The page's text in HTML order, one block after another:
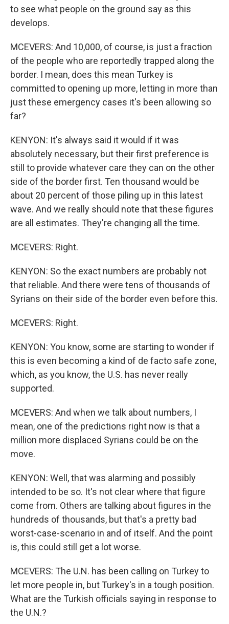
to see what people on the ground say as this
develops.
MCEVERS: And 10,000, of course, is just a fraction
of the people who are reportedly trapped along the
border. I mean, does this mean Turkey is
committed to opening up more, letting in more than
just these emergency cases it's been allowing so
far?
KENYON: It's always said it would if it was
absolutely necessary, but their first preference is
still to provide whatever care they can on the other
side of the border first. Ten thousand would be
about 20 percent of those piling up in this latest
wave. And we really should note that these figures
are all estimates. They're changing all the time.
MCEVERS: Right.
KENYON: So the exact numbers are probably not
that reliable. And there were tens of thousands of
Syrians on their side of the border even before this.
MCEVERS: Right.
KENYON: You know, some are starting to wonder if
this is even becoming a kind of de facto safe zone,
which, as you know, the U.S. has never really
supported.
MCEVERS: And when we talk about numbers, I
mean, one of the predictions right now is that a
million more displaced Syrians could be on the
move.
KENYON: Well, that was alarming and possibly
intended to be so. It's not clear where that figure
come from. Others are talking about figures in the
hundreds of thousands, but that's a pretty bad
worst-case-scenario in and of itself. And the point
is, this could still get a lot worse.
MCEVERS: The U.N. has been calling on Turkey to
let more people in, but Turkey's in a tough position.
What are the Turkish officials saying in response to
the U.N.?